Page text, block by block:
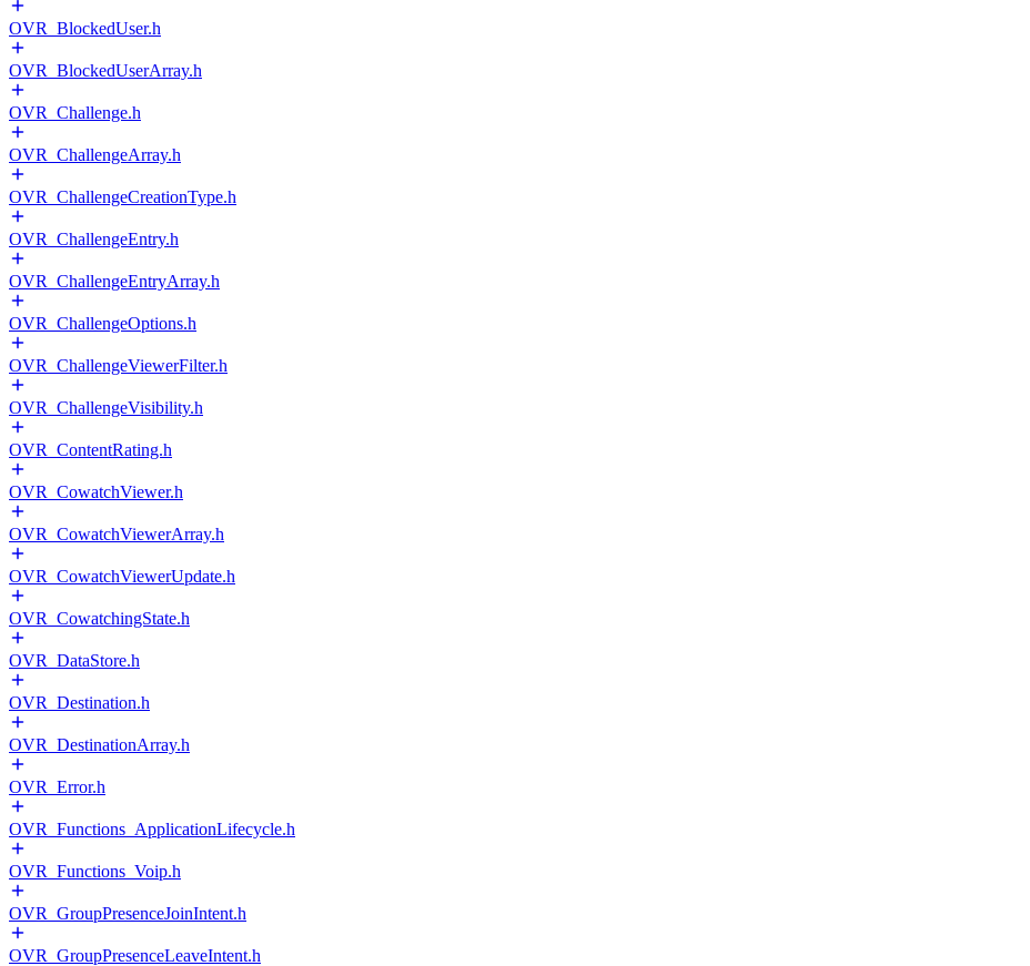
OVR_BlockedUser.h
OVR_BlockedUserArray.h
OVR_Challenge.h
OVR_ChallengeArray.h
OVR_ChallengeCreationType.h
OVR_ChallengeEntry.h
OVR_ChallengeEntryArray.h
OVR_ChallengeOptions.h
OVR_ChallengeViewerFilter.h
OVR_ChallengeVisibility.h
OVR_ContentRating.h
OVR_CowatchViewer.h
OVR_CowatchViewerArray.h
OVR_CowatchViewerUpdate.h
OVR_CowatchingState.h
OVR_DataStore.h
OVR_Destination.h
OVR_DestinationArray.h
OVR_Error.h
OVR_Functions_ApplicationLifecycle.h
OVR_Functions_Voip.h
OVR_GroupPresenceJoinIntent.h
OVR_GroupPresenceLeaveIntent.h